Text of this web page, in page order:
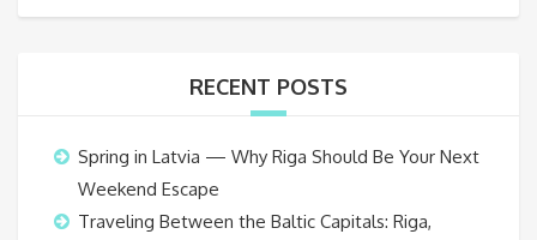
RECENT POSTS
Spring in Latvia — Why Riga Should Be Your Next
Weekend Escape
Traveling Between the Baltic Capitals: Riga,